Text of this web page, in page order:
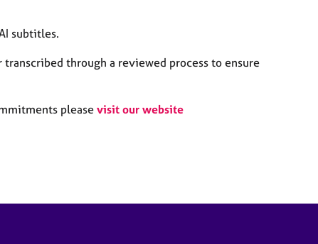
subtitles.
through a reviewed process to ensure
please visit our website